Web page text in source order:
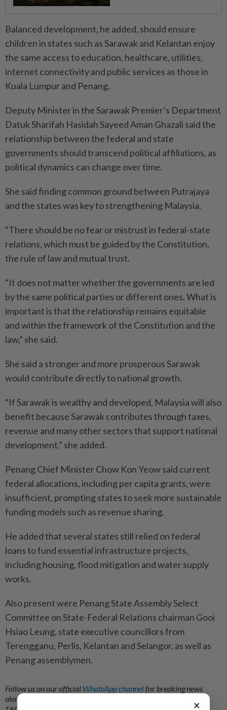
Balanced development, he added, should ensure
children in states such as Sarawak and Kelantan enjoy
the same access to education, healthcare, utilities,
internet connectivity and public services as those in
Kuala Lumpur and Penang.
Deputy Minister in the Sarawak Premier’s Department
Datuk Sharifah Hasidah Sayeed Aman Ghazali said the
relationship between the federal and state
governments should transcend political affiliations, as
political dynamics can change over time.
She said finding common ground between Putrajaya
and the states was key to strengthening Malaysia.
“There should be no fear or mistrust in federal-state
relations, which must be guided by the Constitution,
the rule of law and mutual trust.
“It does not matter whether the governments are led
by the same political parties or different ones. What is
important is that the relationship remains equitable
and within the framework of the Constitution and the
law,” she said.
She said a stronger and more prosperous Sarawak
would contribute directly to national growth.
“If Sarawak is wealthy and developed, Malaysia will also
benefit because Sarawak contributes through taxes,
revenue and many other sectors that support national
development,” she added.
Penang Chief Minister Chow Kon Yeow said current
federal allocations, including per capita grants, were
insufficient, prompting states to seek more sustainable
funding models such as revenue sharing.
He added that several states still relied on federal
loans to fund essential infrastructure projects,
including housing, flood mitigation and water supply
works.
Also present were Penang State Assembly Select
Committee on State-Federal Relations chairman Gooi
Hsiao Leung, state executive councillors from
Terengganu, Perlis, Kelantan and Selangor, as well as
Penang assemblymen.
Follow us on our official WhatsApp channelfor breaking news
alerts and key updates!
×